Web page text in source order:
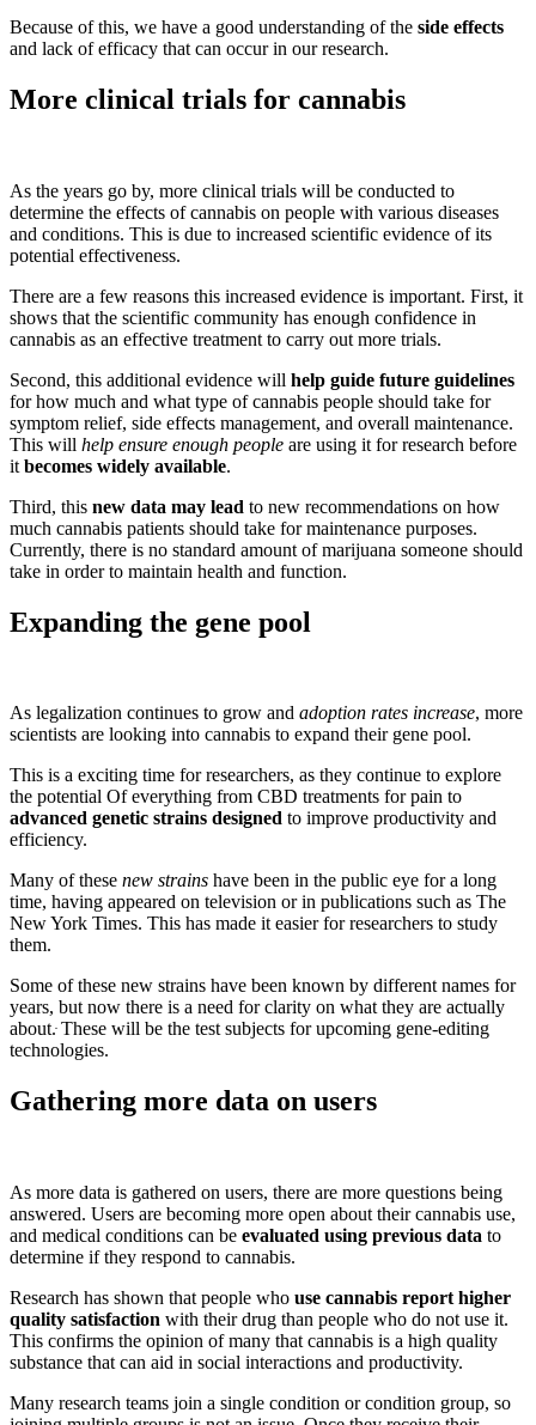
Because of this, we have a good understanding of the side effects
and lack of efficacy that can occur in our research.
More clinical trials for cannabis
As the years go by, more clinical trials will be conducted to
determine the effects of cannabis on people with various diseases
and conditions. This is due to increased scientific evidence of its
potential effectiveness.
There are a few reasons this increased evidence is important. First, it
shows that the scientific community has enough confidence in
cannabis as an effective treatment to carry out more trials.
Second, this additional evidence will help guide future guidelines
for how much and what type of cannabis people should take for
symptom relief, side effects management, and overall maintenance.
This will help ensure enough people are using it for research before
it becomes widely available.
Third, this new data may lead to new recommendations on how
much cannabis patients should take for maintenance purposes.
Currently, there is no standard amount of marijuana someone should
take in order to maintain health and function.
Expanding the gene pool
As legalization continues to grow and adoption rates increase, more
scientists are looking into cannabis to expand their gene pool.
This is a exciting time for researchers, as they continue to explore
the potential Of everything from CBD treatments for pain to
advanced genetic strains designed to improve productivity and
efficiency.
Many of these new strains have been in the public eye for a long
time, having appeared on television or in publications such as The
New York Times. This has made it easier for researchers to study
them.
Some of these new strains have been known by different names for
years, but now there is a need for clarity on what they are actually
about.ּ These will be the test subjects for upcoming gene-editing
technologies.
Gathering more data on users
As more data is gathered on users, there are more questions being
answered. Users are becoming more open about their cannabis use,
and medical conditions can be evaluated using previous data to
determine if they respond to cannabis.
Research has shown that people who use cannabis report higher
quality satisfaction with their drug than people who do not use it.
This confirms the opinion of many that cannabis is a high quality
substance that can aid in social interactions and productivity.
Many research teams join a single condition or condition group, so